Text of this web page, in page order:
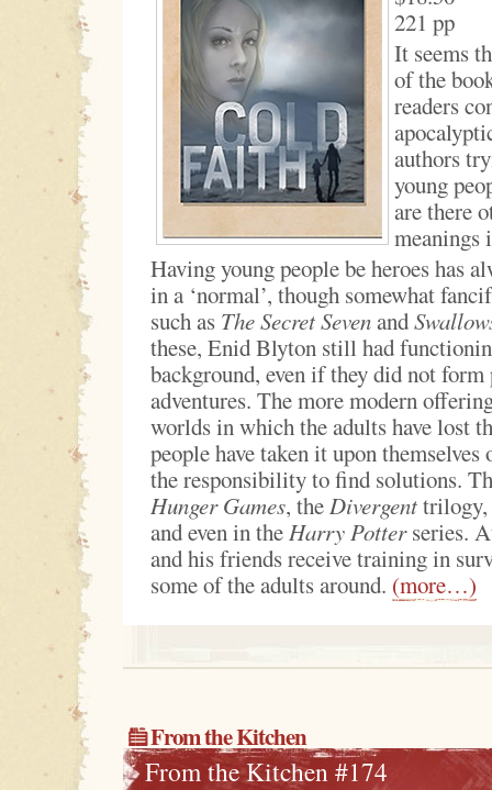
221 pp
It seems
of the
readers
authors
young
are there
meanings
Having young people be heroes has
in a ‘normal’, though somewhat
such as The Secret Sevenand
these, Enid Blyton still had
background, even if they did not
adventures. The more modern
worlds in which the adults have lost
people have taken it upon
the responsibility to find solutions.
Hunger Games, the Divergent
and even in the Harry Potterseries.
and his friends receive training in
some of the adults around. (more…)
From the Kitchen
From the Kitchen #174